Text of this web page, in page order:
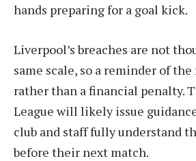
hands preparing for a goal kick.
Liverpool’s breaches are not
same scale, so a reminder of
rather than a financial penalty.
League will likely issue
club and staff fully understand
before their next match.